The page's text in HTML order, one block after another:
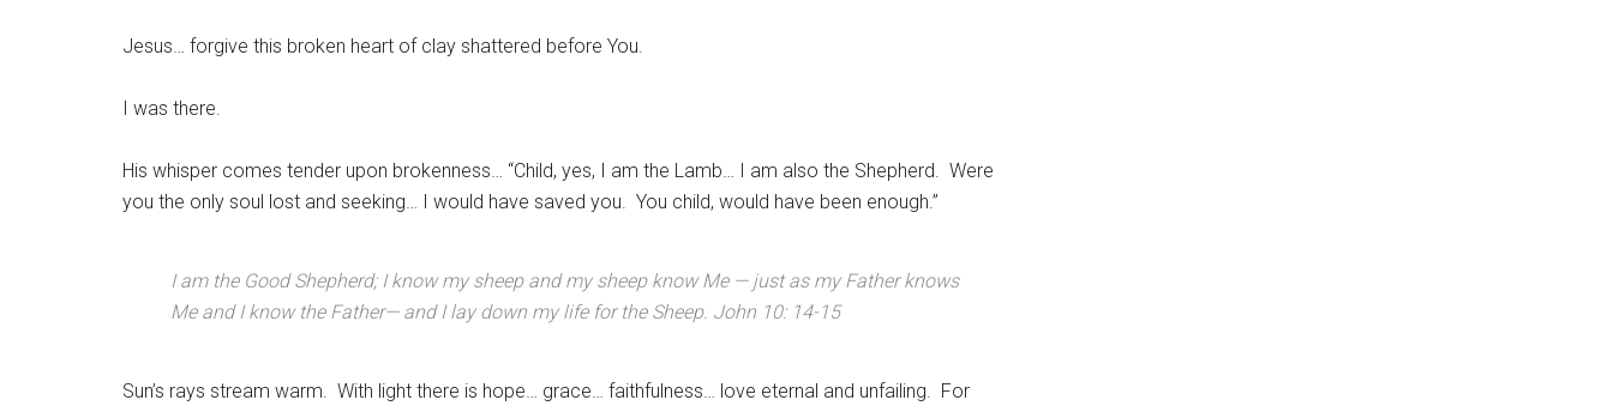
Jesus… forgive this broken heart of clay shattered before You.
I was there.
His whisper comes tender upon brokenness… “Child, yes, I am the Lamb… I am also the Shepherd. Were
you the only soul lost and seeking… I would have saved you. You child, would have been enough.”
I am the Good Shepherd; I know my sheep and my sheep know Me — just as my Father knows
Me and I know the Father— and I lay down my life for the Sheep. John 10: 14-15
Sun’s rays stream warm. With light there is hope… grace… faithfulness… love eternal and unfailing. For